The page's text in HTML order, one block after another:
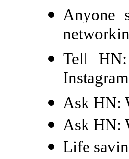
Anyone
Tell
Ask HN:
Ask HN:
Life